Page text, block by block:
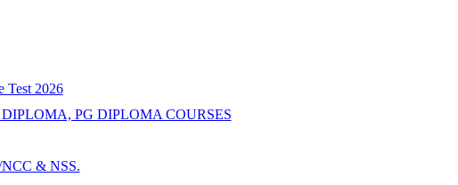
Test 2026
PG DIPLOMA COURSES
NCC & NSS.